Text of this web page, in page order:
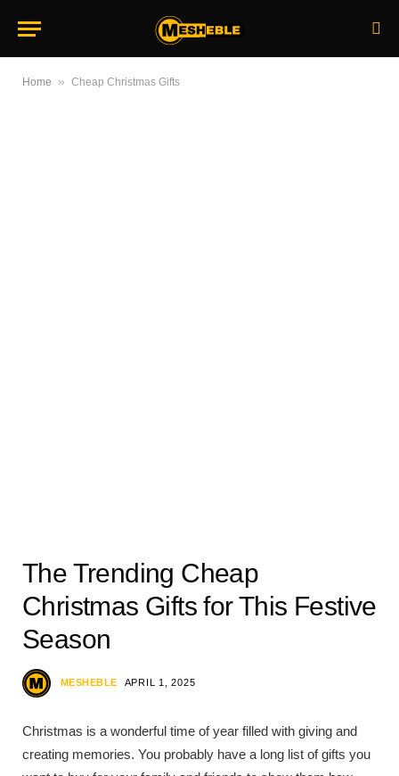
Home » Cheap Christmas Gifts
The Trending Cheap
Christmas Gifts for This Festive
Season
MESHEBLE APRIL 1, 2025
Christmas is a wonderful time of year filled with giving and
creating memories. You probably have a long list of gifts you